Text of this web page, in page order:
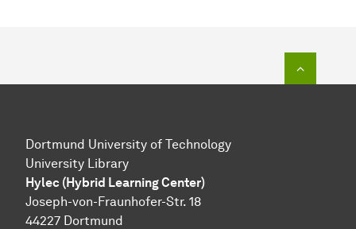
Dortmund University of Technology
University Library
Hylec (Hybrid Learning Center)
Joseph-von-Fraunhofer-Str. 18
44227 Dortmund